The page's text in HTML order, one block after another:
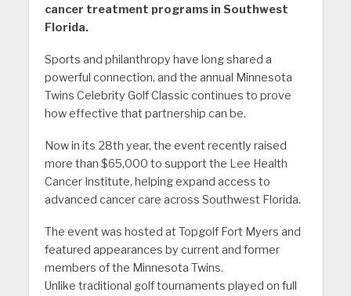
cancer treatment programs in Southwest
Florida.
Sports and philanthropy have long shared a
powerful connection, and the annual Minnesota
Twins Celebrity Golf Classic continues to prove
how effective that partnership can be.
Now in its 28th year, the event recently raised
more than $65,000 to support the Lee Health
Cancer Institute, helping expand access to
advanced cancer care across Southwest Florida.
The event was hosted at Topgolf Fort Myers and
featured appearances by current and former
members of the Minnesota Twins.
Unlike traditional golf tournaments played on full